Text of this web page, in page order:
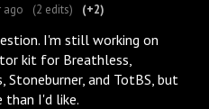
ago (2 edits) (+2)
I'm still working on
kit for Breathless,
Stoneburner, and TotBS, but
than I'd like.